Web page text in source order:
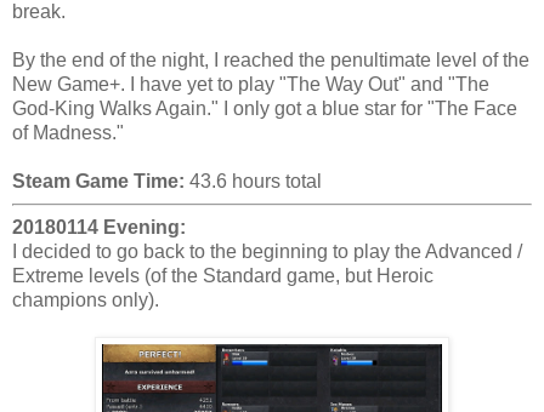
break.
By the end of the night, I reached the penultimate level of the
New Game+. I have yet to play "The Way Out" and "The
God-King Walks Again." I only got a blue star for "The Face
of Madness."
Steam Game Time: 43.6 hours total
20180114 Evening:
I decided to go back to the beginning to play the Advanced /
Extreme levels (of the Standard game, but Heroic
champions only).